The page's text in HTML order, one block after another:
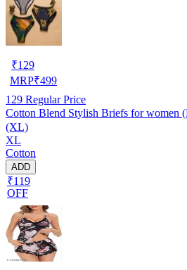
₹129
MRP₹499
129 Regular Price
Cotton Blend Stylish Briefs for women
(XL)
XL
Cotton
ADD
₹119
OFF